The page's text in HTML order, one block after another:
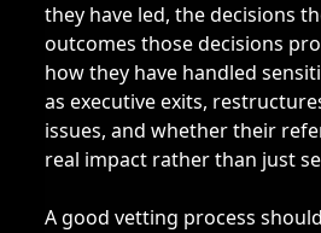
they have led, the decisions
outcomes those decisions
how they have handled
as executive exits,
issues, and whether their
real impact rather than just
A good vetting process